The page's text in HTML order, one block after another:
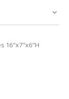
16"x7"x6"H